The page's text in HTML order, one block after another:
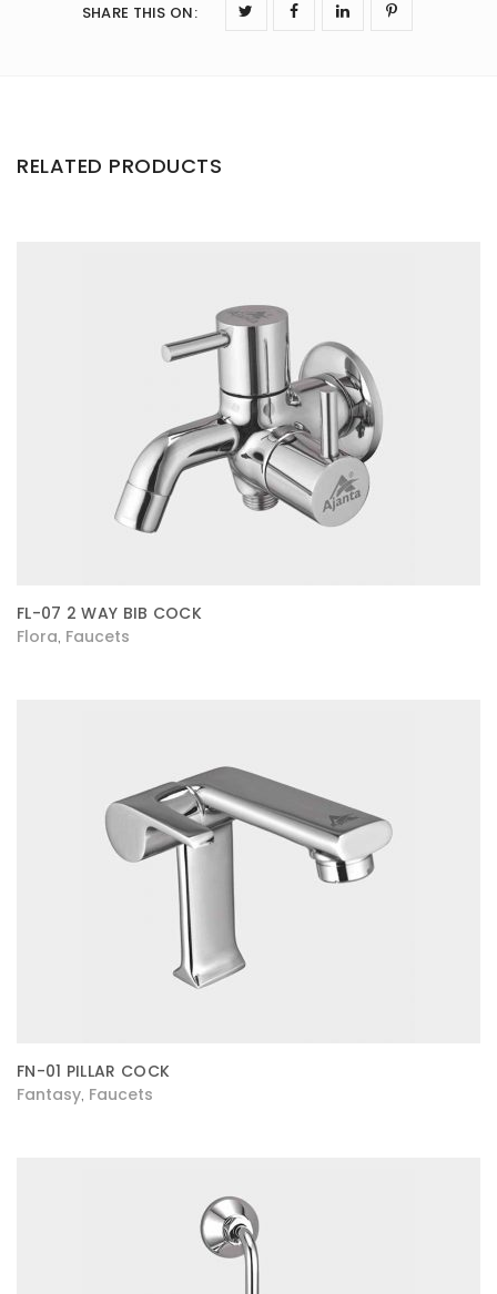
SHARE THIS ON:
RELATED PRODUCTS
FL-07 2 WAY BIB COCK
Flora Faucets
FN-01 PILLAR COCK
Fantasy Faucets